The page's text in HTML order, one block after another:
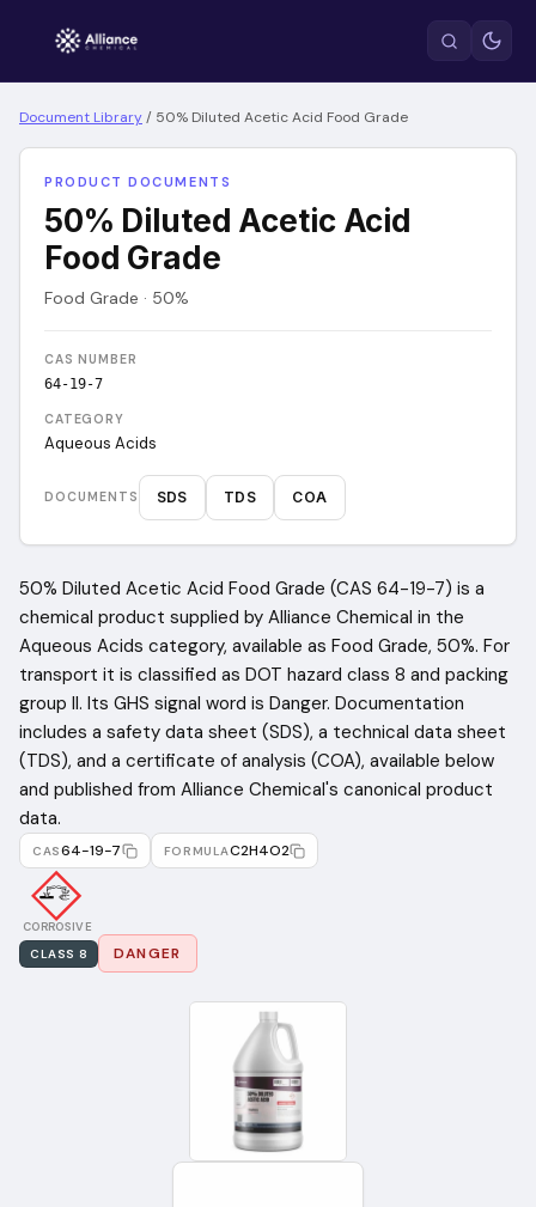
Document Library/ 50% Diluted Acetic Acid Food Grade
PRODUCT DOCUMENTS
50% Diluted Acetic Acid
Food Grade
Food Grade · 50%
CAS NUMBER
64-19-7
CATEGORY
Aqueous Acids
DOCUMENTS SDS TDS COA
50% Diluted Acetic Acid Food Grade (CAS 64-19-7) is a
chemical product supplied by Alliance Chemical in the
Aqueous Acids category, available as Food Grade, 50%. For
transport it is classified as DOT hazard class 8 and packing
group II. Its GHS signal word is Danger. Documentation
includes a safety data sheet (SDS), a technical data sheet
(TDS), and a certificate of analysis (COA), available below
and published from Alliance Chemical's canonical product
data.
CAS64-19-7 FORMULAC2H4O2
CORROSIVE
CLASS 8 DANGER